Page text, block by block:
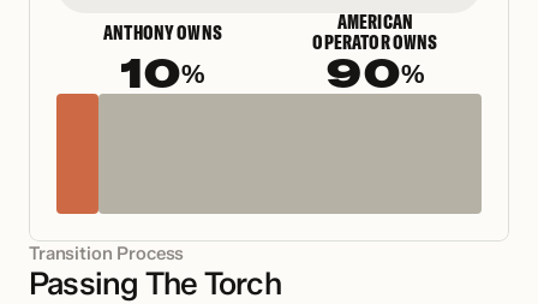
ANTHONY OWNS
10%
AMERICAN
OPERATOR OWNS
90%
Transition Process
Passing The Torch